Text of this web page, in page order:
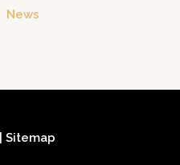
News
Sitemap